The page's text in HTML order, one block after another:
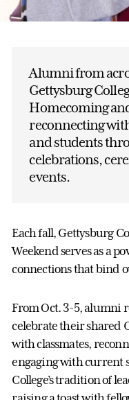
Alumni from
Gettysburg
Homecoming
reconnecting
and students
celebrations,
events.
Each fall, Gettysburg
Weekend serves as a
connections that bind
From Oct. 3-5, alumni
celebrate their shared
with classmates,
engaging with current
College’s tradition of